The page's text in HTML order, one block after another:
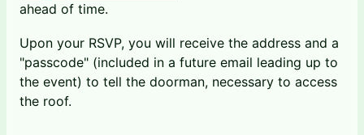
ahead of time.
Upon your RSVP, you will receive the address and a
"passcode" (included in a future email leading up to
the event) to tell the doorman, necessary to access
the roof.